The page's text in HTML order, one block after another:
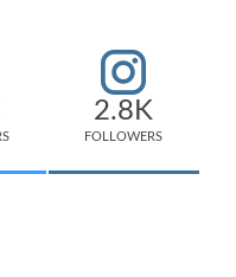
2.8K
FOLLOWERS